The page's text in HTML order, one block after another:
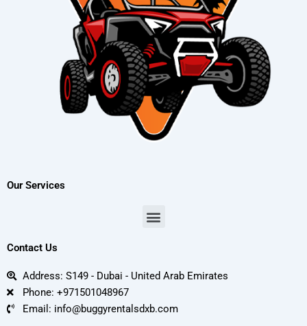
Our Services
Menu
Contact Us
Address: S149 - Dubai - United Arab Emirates
Phone: +971501048967
Email: info@buggyrentalsdxb.com